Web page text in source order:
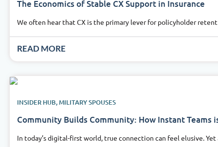
The Economics of Stable CX Support in Insurance
We often hear that CX is the primary lever for policyholder
READ MORE
INSIDER HUB, MILITARY SPOUSES
Community Builds Community: How Instant
In today’s digital-first world, true connection can feel elusive.